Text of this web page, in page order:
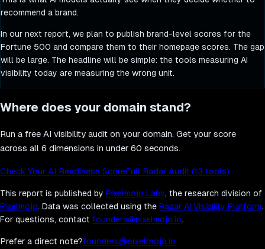
recommend a brand.
In our next report, we plan to publish brand-level scores for the
Fortune 500 and compare them to their homepage scores. The gap
will be large. The headline will be simple: the tools measuring AI
visibility today are measuring the wrong unit.
Where does your domain stand?
Run a free AI visibility audit on your domain. Get your score
across all 6 dimensions in under 60 seconds.
Check Your AI Readiness ScoreFull Radar Audit (13 tools)
This report is published by Pixelmojo Labs, the research division of
Pixelmojo. Data was collected using the Radar AI Visibility Platform.
For questions, contact founders@pixelmojo.io.
Prefer a direct note?founders@pixelmojo.io